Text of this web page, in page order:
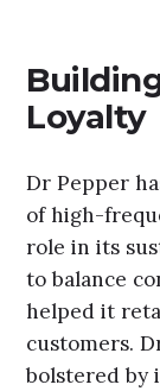
Loyalty
Dr Pepper
of high-
role in its
to balance
helped it
customers.
bolstered by